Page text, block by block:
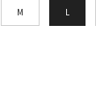
M L